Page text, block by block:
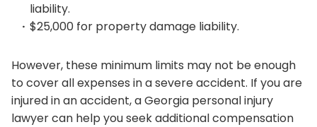
liability.
$25,000 for property damage liability.
However, these minimum limits may not be enough
to cover all expenses in a severe accident. If you are
injured in an accident, a Georgia personal injury
lawyer can help you seek additional compensation